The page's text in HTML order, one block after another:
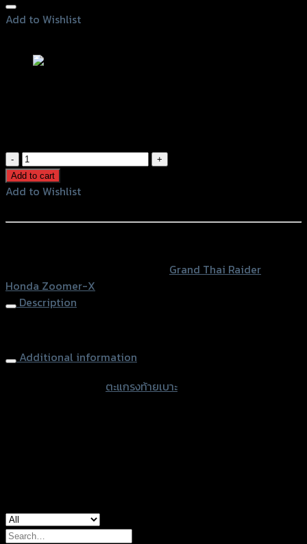
Add to Wishlist
ตะแกรง
ท้าย
เบาะ(เหล็ก)
X
Add to cart
Add to Wishlist
Grand Thai Raider
Honda Zoomer-X
Description
Additional information
ตะแกรงท้ายเบาะ
Search